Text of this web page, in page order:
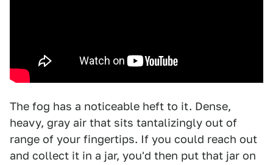
The fog has a noticeable heft to it. Dense,
heavy, gray air that sits tantalizingly out of
range of your fingertips. If you could reach out
and collect it in a jar, you'd then put that jar on